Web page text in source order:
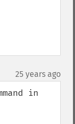
25 years ago
in